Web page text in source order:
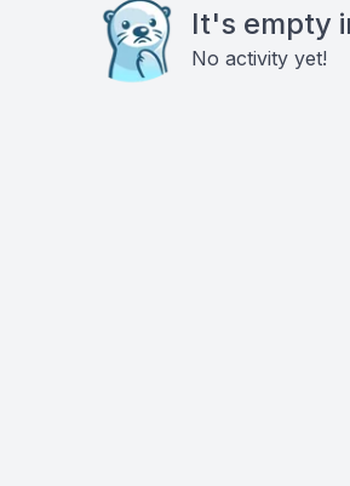
It's empty
No activity yet!